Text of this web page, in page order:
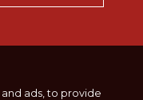
ads, to provide